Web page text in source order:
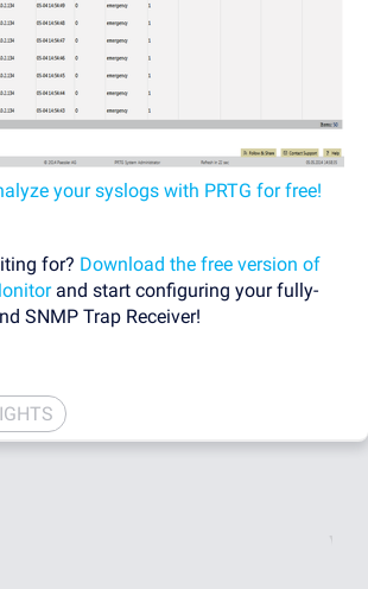
your syslogs with PRTG for free!
for? Download the free version of
and start configuring your fully-
SNMP Trap Receiver!